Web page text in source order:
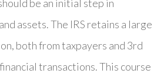
be an initial step in
assets. The IRS retains a large
both from taxpayers and 3rd
transactions. This course